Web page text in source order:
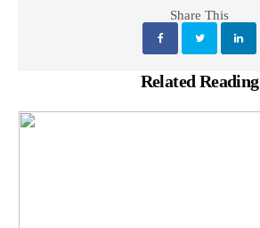
Share This
Related Reading